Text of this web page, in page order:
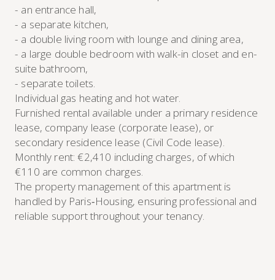
- an entrance hall,
- a separate kitchen,
- a double living room with lounge and dining area,
- a large double bedroom with walk-in closet and en-
suite bathroom,
- separate toilets.
Individual gas heating and hot water.
Furnished rental available under a primary residence
lease, company lease (corporate lease), or
secondary residence lease (Civil Code lease).
Monthly rent: €2,410 including charges, of which
€110 are common charges.
The property management of this apartment is
handled by Paris‑Housing, ensuring professional and
reliable support throughout your tenancy.